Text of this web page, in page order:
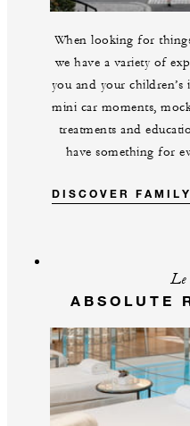
When looking for
we have a variety of
you and your
mini car moments,
treatments and
have something for
DISCOVER
Le
ABSOLUTE